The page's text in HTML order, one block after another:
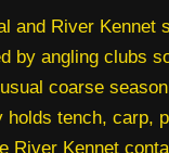
and River Kennet
by angling clubs
coarse
holds tench, carp,
River Kennet